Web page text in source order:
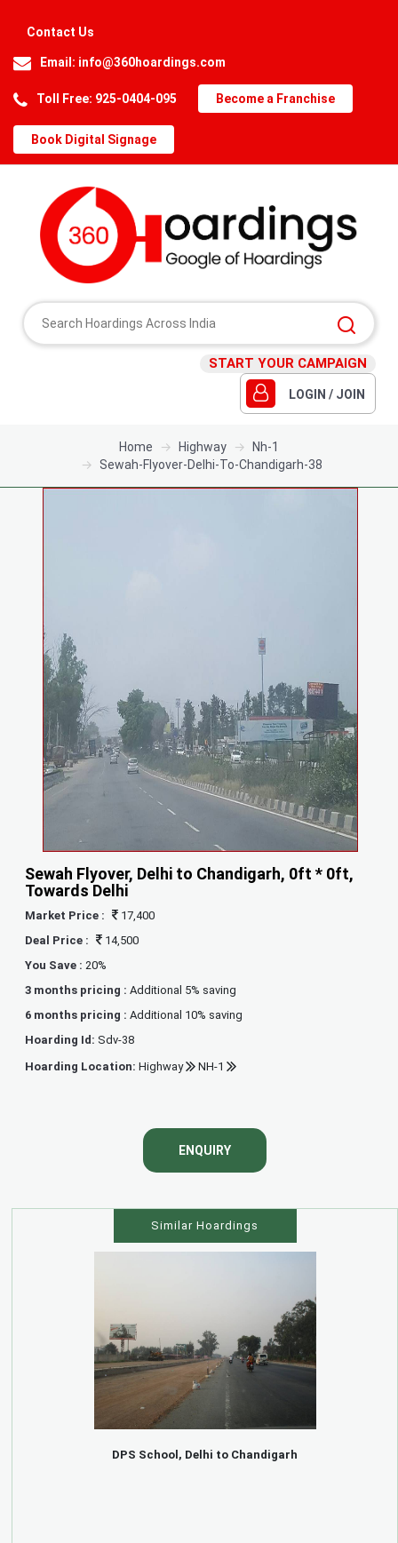
Contact Us
Email: info@360hoardings.com
Toll Free: 925-0404-095 Become a Franchise
Book Digital Signage
START YOUR CAMPAIGN
LOGIN / JOIN
Home Highway
Nh-1
Sewah-Flyover-Delhi-To-Chandigarh-38
Sewah Flyover, Delhi to Chandigarh, 0ft * 0ft,
Towards Delhi
Market Price :
17,400
Deal Price :
14,500
You Save : 20%
3 months pricing :Additional 5% saving
6 months pricing :Additional 10% saving
Hoarding Id: Sdv-38
Hoarding Location:Highway NH-1
ENQUIRY
Similar Hoardings
DPS School, Delhi to Chandigarh